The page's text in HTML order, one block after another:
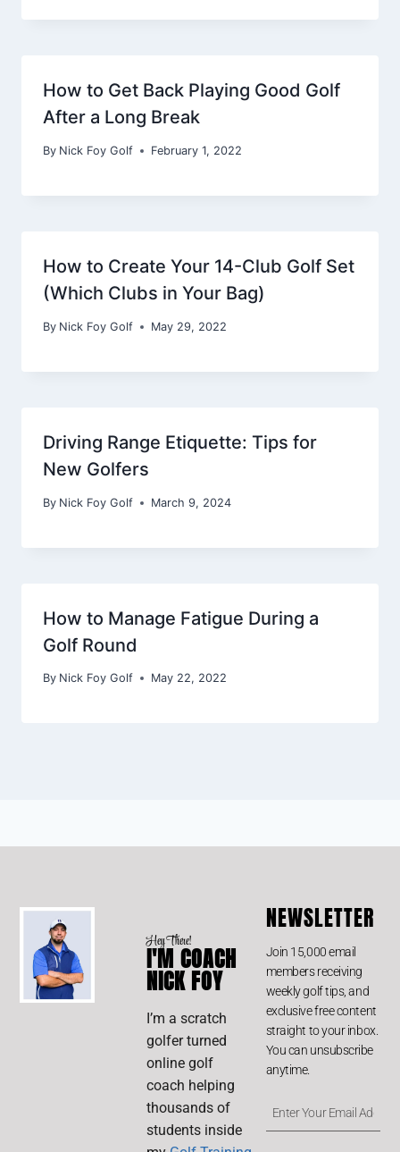
How to Get Back Playing Good Golf
After a Long Break
By Nick Foy Golf February 1, 2022
How to Create Your 14-Club Golf Set
(Which Clubs in Your Bag)
By Nick Foy Golf May 29, 2022
Driving Range Etiquette: Tips for
New Golfers
By Nick Foy Golf March 9, 2024
How to Manage Fatigue During a
Golf Round
By Nick Foy Golf May 22, 2022
Hey There!
I'M COACH
NICK FOY
I’m a scratch
golfer turned
online golf
coach helping
thousands of
students inside
NEWSLETTER
Join 15,000 email
members receiving
weekly golf tips, and
exclusive free content
straight to your inbox.
You can unsubscribe
anytime.